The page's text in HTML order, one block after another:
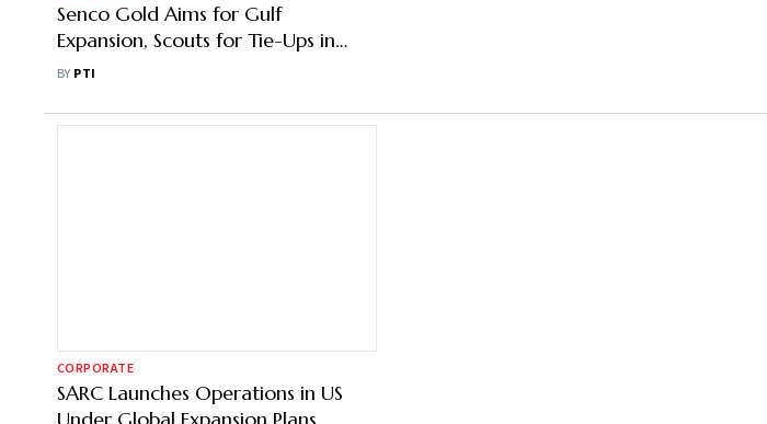
Senco Gold Aims for Gulf
Expansion, Scouts for Tie-Ups in
Saudi Arabia
BY PTI
CORPORATE
SARC Launches Operations in US